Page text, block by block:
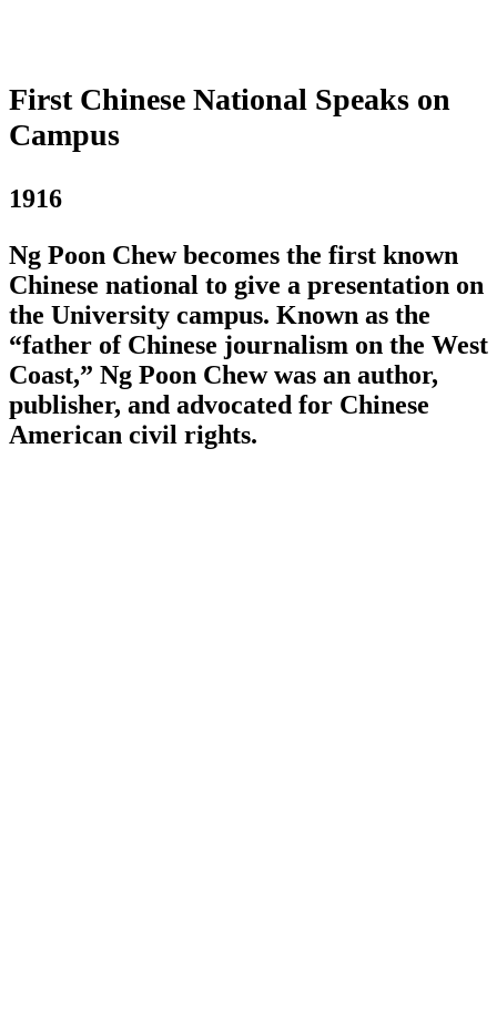
First Chinese National Speaks on
Campus
1916
Ng Poon Chew becomes the first known
Chinese national to give a presentation on
the University campus. Known as the
“father of Chinese journalism on the West
Coast,” Ng Poon Chew was an author,
publisher, and advocated for Chinese
American civil rights.